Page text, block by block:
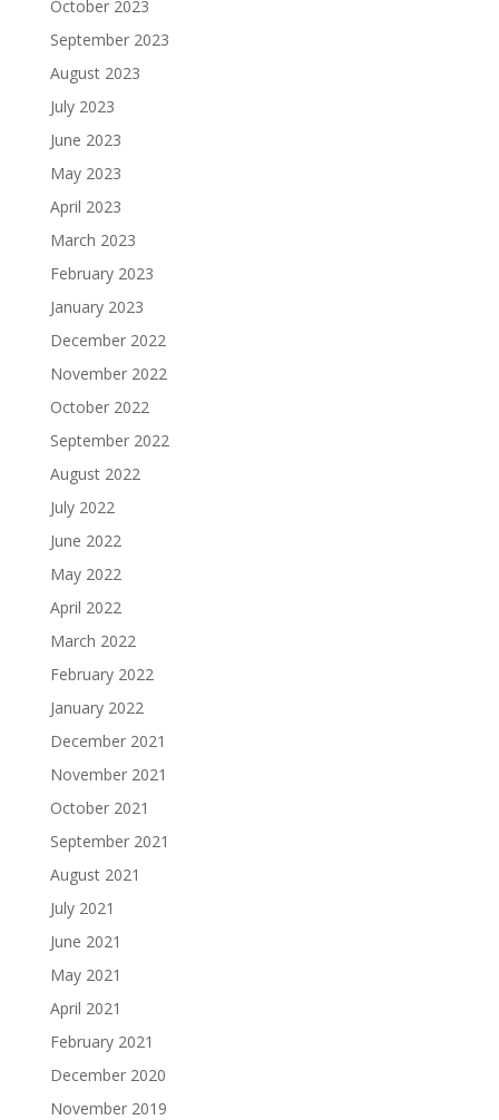
October 2023
September 2023
August 2023
July 2023
June 2023
May 2023
April 2023
March 2023
February 2023
January 2023
December 2022
November 2022
October 2022
September 2022
August 2022
July 2022
June 2022
May 2022
April 2022
March 2022
February 2022
January 2022
December 2021
November 2021
October 2021
September 2021
August 2021
July 2021
June 2021
May 2021
April 2021
February 2021
December 2020
November 2019